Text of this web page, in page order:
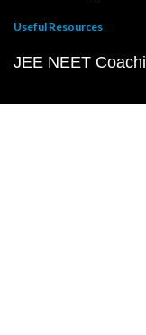
Useful Resources
JEE NEET